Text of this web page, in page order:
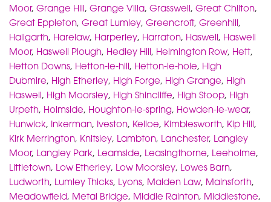
Moor, Grange Hill, Grange Villa, Grasswell, Great Chilton,
Great Eppleton, Great Lumley, Greencroft, Greenhill,
Hallgarth, Harelaw, Harperley, Harraton, Haswell, Haswell
Moor, Haswell Plough, Hedley Hill, Helmington Row, Hett,
Hetton Downs, Hetton-le-hill, Hetton-le-hole, High
Dubmire, High Etherley, High Forge, High Grange, High
Haswell, High Moorsley, High Shincliffe, High Stoop, High
Urpeth, Holmside, Houghton-le-spring, Howden-le-wear,
Hunwick, Inkerman, Iveston, Kelloe, Kimblesworth, Kip Hill,
Kirk Merrington, Knitsley, Lambton, Lanchester, Langley
Moor, Langley Park, Leamside, Leasingthorne, Leeholme,
Littletown, Low Etherley, Low Moorsley, Lowes Barn,
Ludworth, Lumley Thicks, Lyons, Maiden Law, Mainsforth,
Meadowfield, Metal Bridge, Middle Rainton, Middlestone,